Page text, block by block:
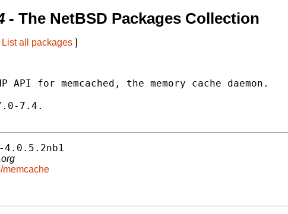
- The NetBSD Packages Collection
List all packages ]
API for memcached, the memory cache daemon.
7.4.
4.0.5.2nb1
memcache